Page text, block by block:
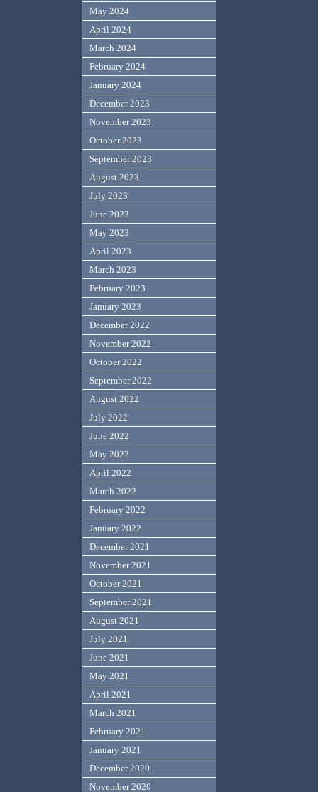
May 2024
April 2024
March 2024
February 2024
January 2024
December 2023
November 2023
October 2023
September 2023
August 2023
July 2023
June 2023
May 2023
April 2023
March 2023
February 2023
January 2023
December 2022
November 2022
October 2022
September 2022
August 2022
July 2022
June 2022
May 2022
April 2022
March 2022
February 2022
January 2022
December 2021
November 2021
October 2021
September 2021
August 2021
July 2021
June 2021
May 2021
April 2021
March 2021
February 2021
January 2021
December 2020
November 2020